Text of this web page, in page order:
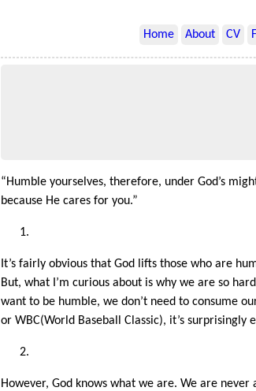
Home About CV
“Humble yourselves, therefore, under God’s
because He cares for you.”
It’s fairly obvious that God lifts those who are
But, what I’m curious about is why we are so
want to be humble, we don’t need to consume
or WBC(World Baseball Classic), it’s surprisingly
However, God knows what we are. We are